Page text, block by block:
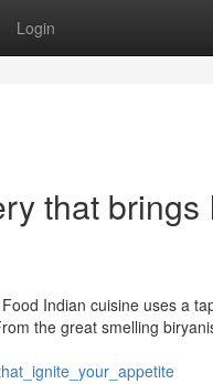
Login
that brings
Indian cuisine uses a
the great smelling